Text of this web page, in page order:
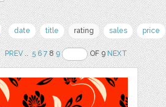
date title rating sales price
PREV.. 5 6 789 OF 9NEXT